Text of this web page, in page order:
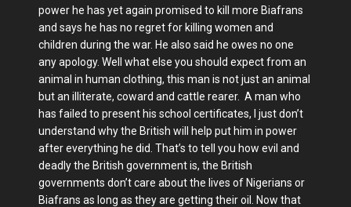
power he has yet again promised to kill more Biafrans
and says he has no regret for killing women and
children during the war. He also said he owes no one
any apology. Well what else you should expect from an
animal in human clothing, this man is not just an animal
but an illiterate, coward and cattle rearer. A man who
has failed to present his school certificates, I just don’t
understand why the British will help put him in power
after everything he did. That’s to tell you how evil and
deadly the British government is, the British
governments don’t care about the lives of Nigerians or
Biafrans as long as they are getting their oil. Now that